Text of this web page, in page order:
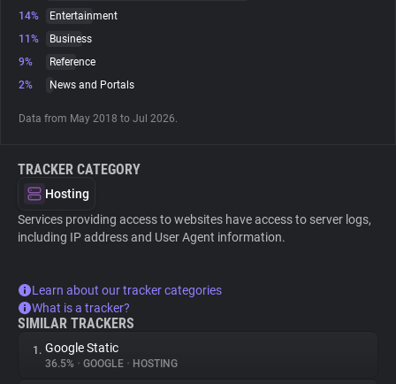
Websites
Tracking Reach
14%
Entertainment
11%
Business
9%
Reference
2%
News and Portals
Data from May 2018 to Jul 2026.
TRACKER CATEGORY
Hosting
Services providing access to websites have access to server logs,
including IP address and User Agent information.
Learn about our tracker categories
What is a tracker?
SIMILAR TRACKERS
1. Google Static
36.5% • GOOGLE • HOSTING